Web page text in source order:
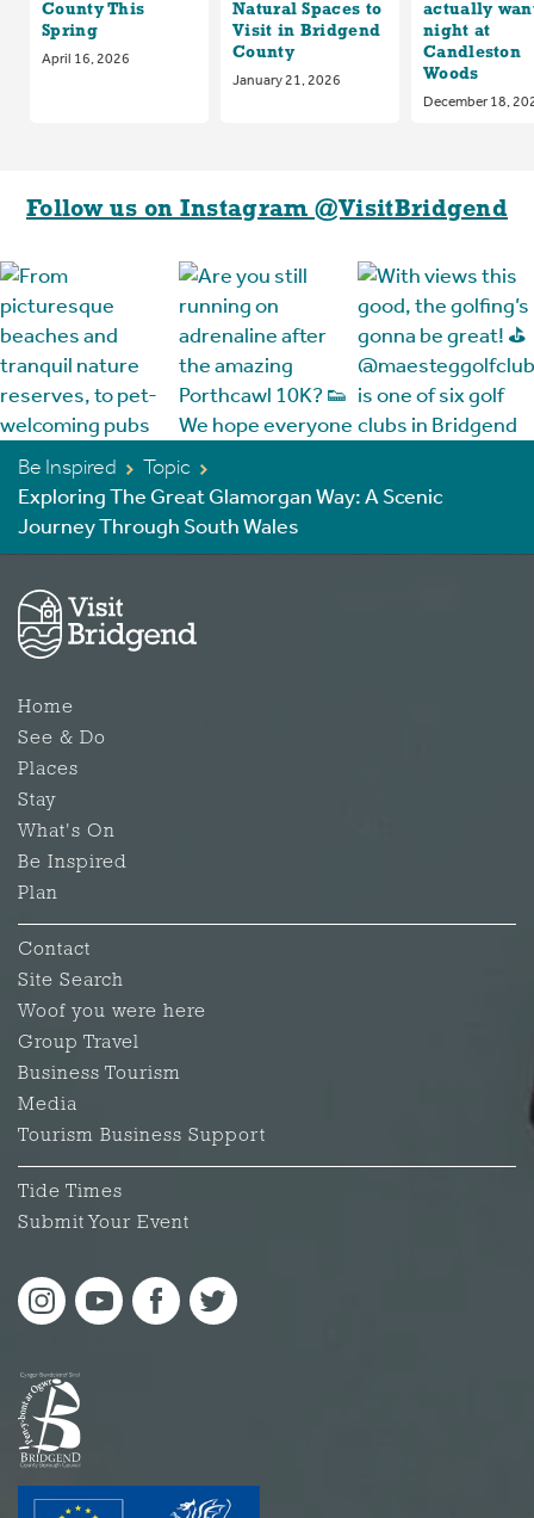
County This
Spring
April 16, 2026
Natural Spaces to
Visit in Bridgend
County
January 21, 2026
actually
night at
Candleston
Woods
December 18,
Follow us on Instagram @VisitBridgend
Be Inspired
Topic
Exploring The Great Glamorgan Way: A Scenic
Journey Through South Wales
Home
See & Do
Places
Stay
What's On
Be Inspired
Plan
Contact
Site Search
Woof you were here
Group Travel
Business Tourism
Media
Tourism Business Support
Tide Times
Submit Your Event